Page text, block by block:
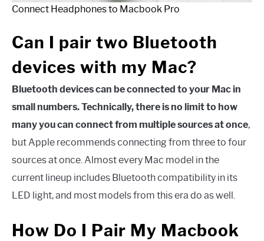
Connect Headphones to Macbook Pro
Can I pair two Bluetooth
devices with my Mac?
Bluetooth devices can be connected to your Mac in
small numbers. Technically, there is no limit to how
many you can connect from multiple sources at once,
but Apple recommends connecting from three to four
sources at once. Almost every Mac model in the
current lineup includes Bluetooth compatibility in its
LED light, and most models from this era do as well.
How Do I Pair My Macbook